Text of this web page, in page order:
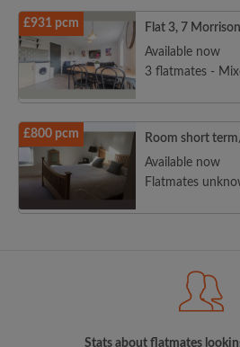
£931 pcm
Flat 3, 7
Available now
3 flatmates -
£800 pcm
Room short
Available now
Flatmates
Stats about flatmates